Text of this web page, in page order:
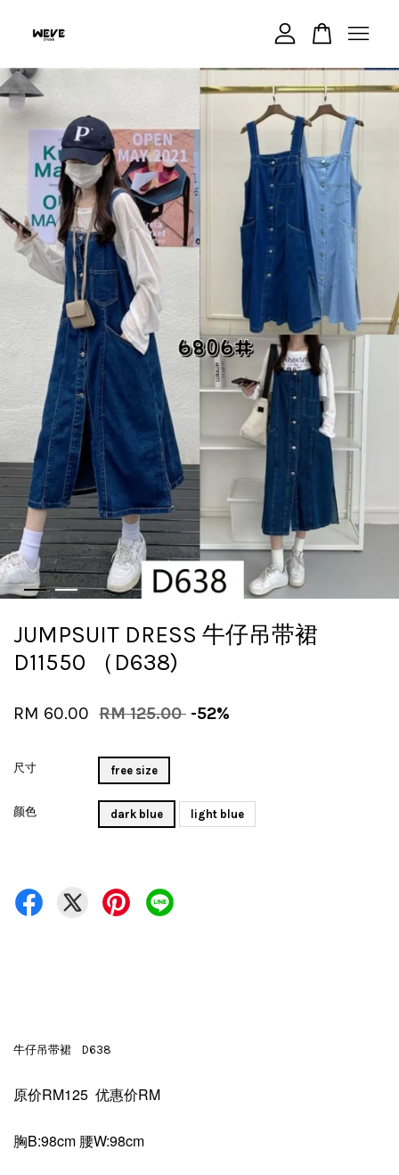
JUMPSUIT DRESS 牛仔吊带裙
D11550 （D638)
RM 60.00 RM 125.00 -52%
尺寸 free size
颜色 dark blue light blue
牛仔吊带裙 D638
原价RM125 优惠价RM
胸B:98cm 腰W:98cm
Your cart is currently empty.
CONTINUE SHOPPING